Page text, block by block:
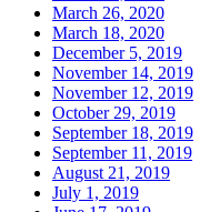
March 26, 2020
March 18, 2020
December 5, 2019
November 14, 2019
November 12, 2019
October 29, 2019
September 18, 2019
September 11, 2019
August 21, 2019
July 1, 2019